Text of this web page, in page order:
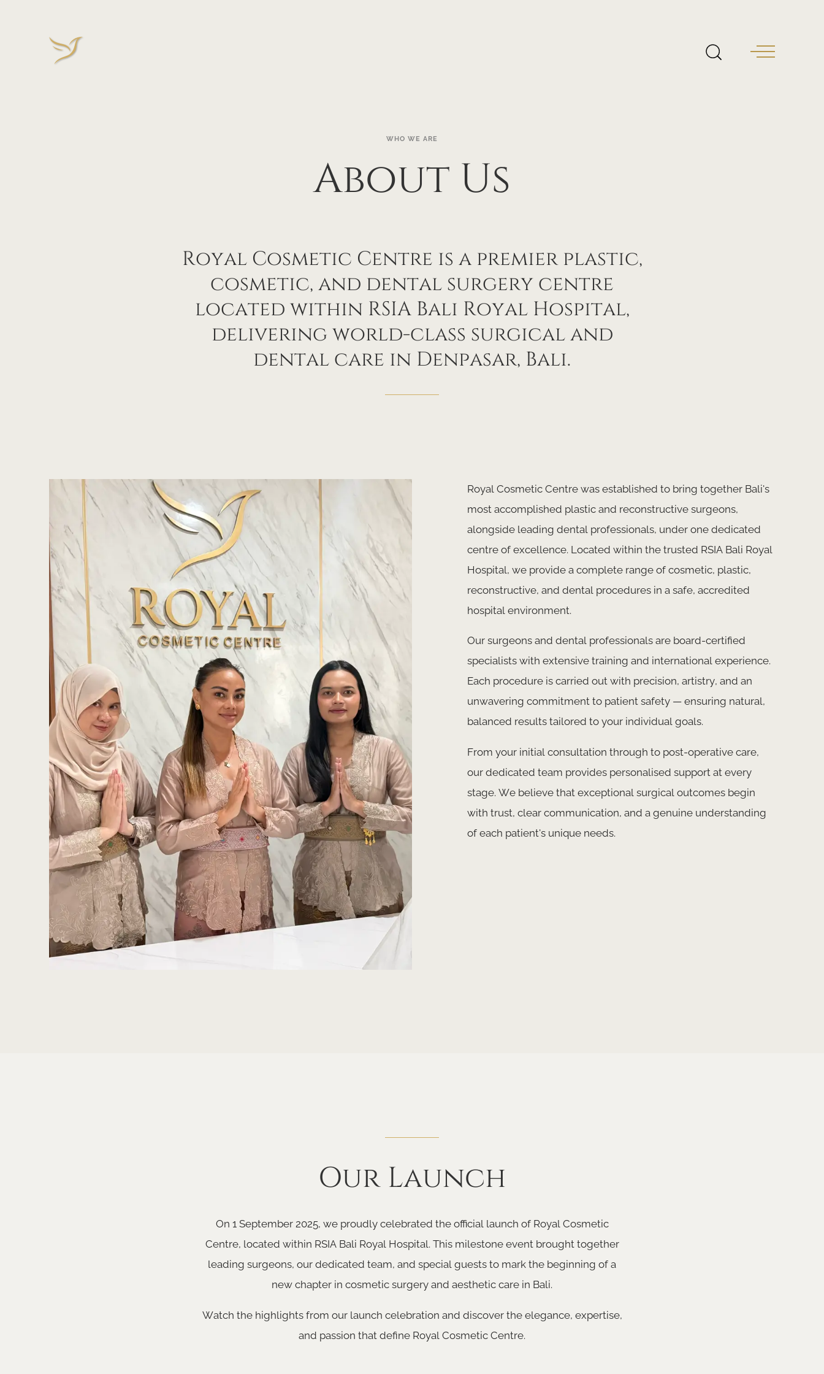
WHO WE ARE
About Us
Royal Cosmetic Centre is a premier plastic,
cosmetic, and dental surgery centre
located within RSIA Bali Royal Hospital,
delivering world-class surgical and
dental care in Denpasar, Bali.
Royal Cosmetic Centre was established to bring together Bali's
most accomplished plastic and reconstructive surgeons,
alongside leading dental professionals, under one dedicated
centre of excellence. Located within the trusted RSIA Bali Royal
Hospital, we provide a complete range of cosmetic, plastic,
reconstructive, and dental procedures in a safe, accredited
hospital environment.
Our surgeons and dental professionals are board-certified
specialists with extensive training and international experience.
Each procedure is carried out with precision, artistry, and an
unwavering commitment to patient safety — ensuring natural,
balanced results tailored to your individual goals.
From your initial consultation through to post-operative care,
our dedicated team provides personalised support at every
stage. We believe that exceptional surgical outcomes begin
with trust, clear communication, and a genuine understanding
of each patient's unique needs.
Our Launch
On 1 September 2025, we proudly celebrated the official launch of Royal Cosmetic
Centre, located within RSIA Bali Royal Hospital. This milestone event brought together
leading surgeons, our dedicated team, and special guests to mark the beginning of a
new chapter in cosmetic surgery and aesthetic care in Bali.
Watch the highlights from our launch celebration and discover the elegance, expertise,
and passion that define Royal Cosmetic Centre.